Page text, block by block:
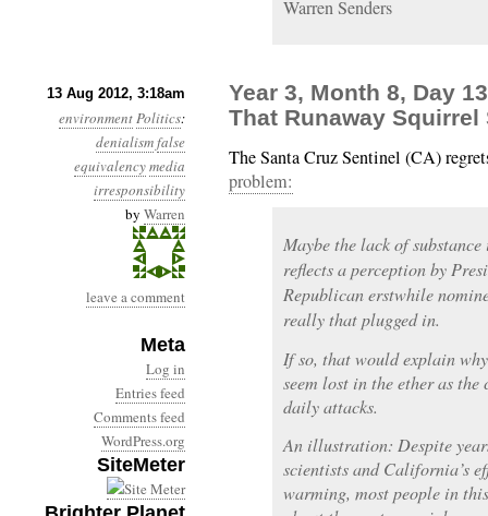
Warren Senders
13 Aug 2012, 3:18am
environmentPolitics:
denialismfalse
equivalencymedia
irresponsibility
by Warren
leave a comment
Meta
Log in
Entries feed
Comments feed
WordPress.org
SiteMeter
Year 3, Month 8, Day
That Runaway Squirrel
The Santa Cruz Sentinel (CA)
problem:
Maybe the lack of
reflects a perception by
Republican erstwhile
really that plugged in.
If so, that would explain
seem lost in the ether as
daily attacks.
An illustration: Despite
scientists and California’s
warming, most people in